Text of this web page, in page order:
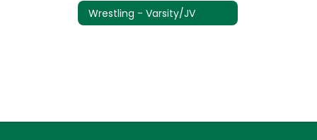
Wrestling - Varsity/JV